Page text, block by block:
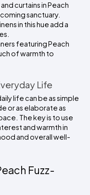
curtains in Peach
sanctuary.
in this hue add a
featuring Peach
of warmth to
Life
life can be as simple
or as elaborate as
The key is to use
and warmth in
and overall well-
Fuzz-